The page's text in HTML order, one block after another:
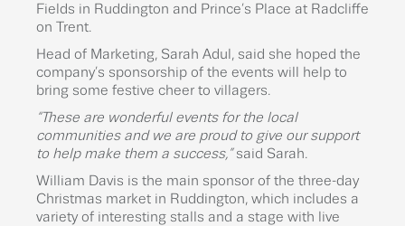
Fields in Ruddington and Prince’s Place at Radcliffe
on Trent.
Head of Marketing, Sarah Adul, said she hoped the
company’s sponsorship of the events will help to
bring some festive cheer to villagers.
“These are wonderful events for the local
communities and we are proud to give our support
to help make them a success,”said Sarah.
William Davis is the main sponsor of the three-day
Christmas market in Ruddington, which includes a
variety of interesting stalls and a stage with live